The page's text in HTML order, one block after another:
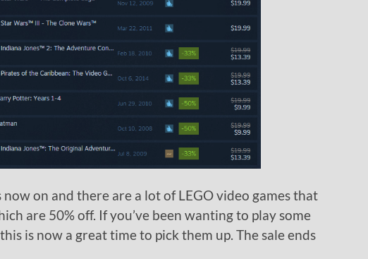
now on and there are a lot of LEGO video games that
are 50% off. If you’ve been wanting to play some
is now a great time to pick them up. The sale ends